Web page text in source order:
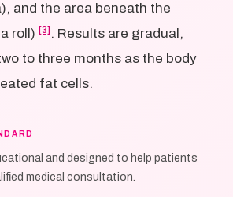
and the area beneath the
roll) [3] . Results are gradual,
to three months as the body
fat cells.
and designed to help patients
medical consultation.